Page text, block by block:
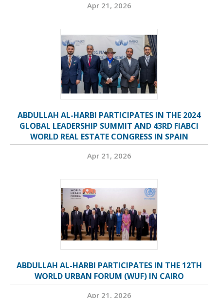
Apr 21, 2026
ABDULLAH AL-HARBI PARTICIPATES IN THE 2024
GLOBAL LEADERSHIP SUMMIT AND 43RD FIABCI
WORLD REAL ESTATE CONGRESS IN SPAIN
Apr 21, 2026
ABDULLAH AL-HARBI PARTICIPATES IN THE 12TH
WORLD URBAN FORUM (WUF) IN CAIRO
Apr 21, 2026